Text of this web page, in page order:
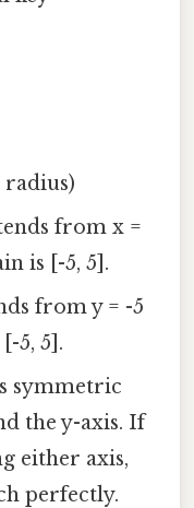
radius)
from x =
is [-5, 5].
from y = -5
5, 5].
symmetric
the y-axis. If
either axis,
perfectly.